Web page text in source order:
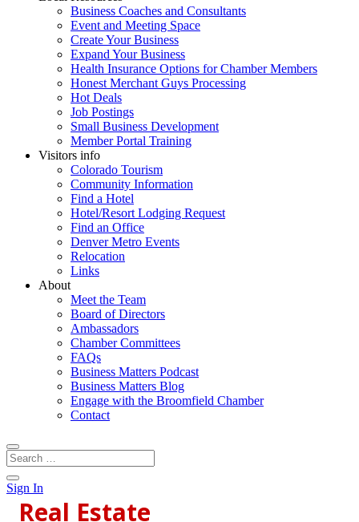
Business Coaches and Consultants
Event and Meeting Space
Create Your Business
Expand Your Business
Health Insurance Options for Chamber Members
Honest Merchant Guys Processing
Hot Deals
Job Postings
Small Business Development
Member Portal Training
Visitors info
Colorado Tourism
Community Information
Find a Hotel
Hotel/Resort Lodging Request
Find an Office
Denver Metro Events
Relocation
Links
About
Meet the Team
Board of Directors
Ambassadors
Chamber Committees
FAQs
Business Matters Podcast
Business Matters Blog
Engage with the Broomfield Chamber
Contact
Sign In
Real Estate